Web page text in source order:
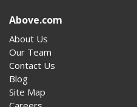
Above.com
About Us
Our Team
Contact Us
Blog
Site Map